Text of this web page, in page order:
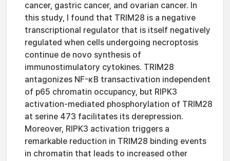
cancer, gastric cancer, and ovarian cancer. In
this study, I found that TRIM28 is a negative
transcriptional regulator that is itself negatively
regulated when cells undergoing necroptosis
continue de novo synthesis of
immunostimulatory cytokines. TRIM28
antagonizes NF-κB transactivation independent
of p65 chromatin occupancy, but RIPK3
activation-mediated phosphorylation of TRIM28
at serine 473 facilitates its derepression.
Moreover, RIPK3 activation triggers a
remarkable reduction in TRIM28 binding events
in chromatin that leads to increased other